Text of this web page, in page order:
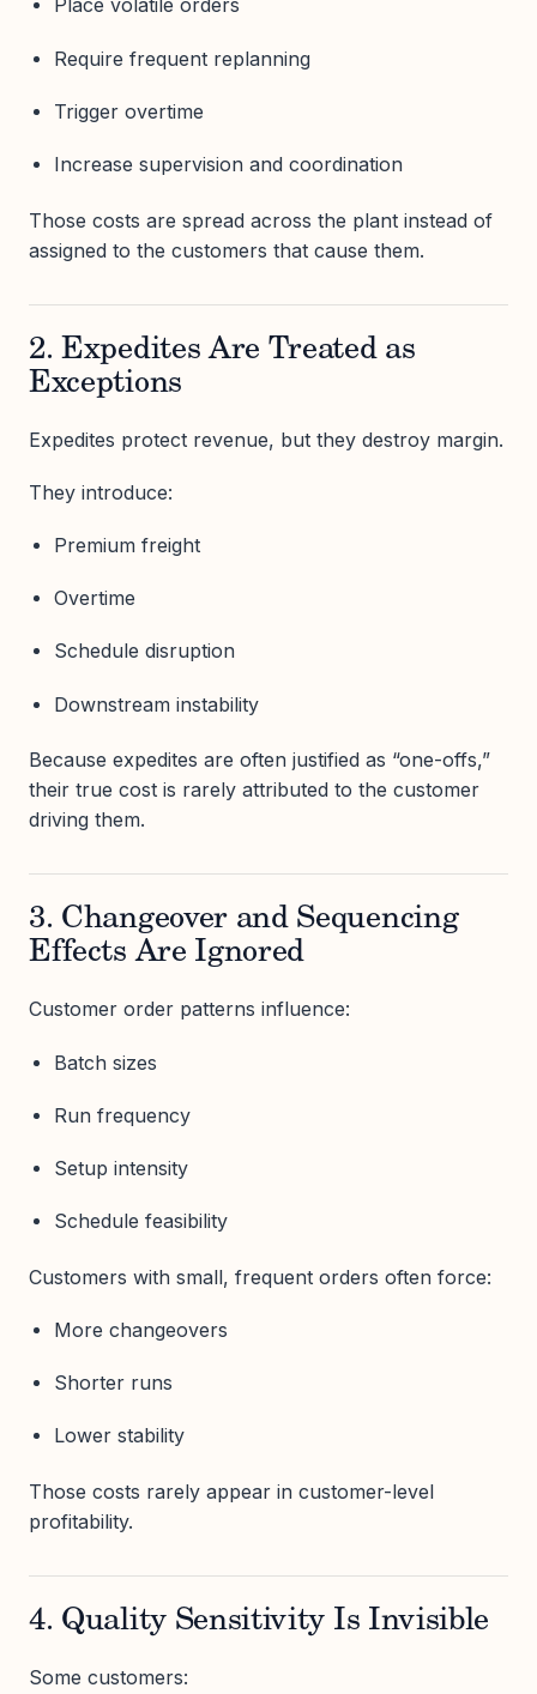
Place volatile orders
Require frequent replanning
Trigger overtime
Increase supervision and coordination
Those costs are spread across the plant instead of
assigned to the customers that cause them.
2. Expedites Are Treated as
Exceptions
Expedites protect revenue, but they destroy margin.
They introduce:
Premium freight
Overtime
Schedule disruption
Downstream instability
Because expedites are often justified as “one-offs,”
their true cost is rarely attributed to the customer
driving them.
3. Changeover and Sequencing
Effects Are Ignored
Customer order patterns influence:
Batch sizes
Run frequency
Setup intensity
Schedule feasibility
Customers with small, frequent orders often force:
More changeovers
Shorter runs
Lower stability
Those costs rarely appear in customer-level
profitability.
4. Quality Sensitivity Is Invisible
Some customers: